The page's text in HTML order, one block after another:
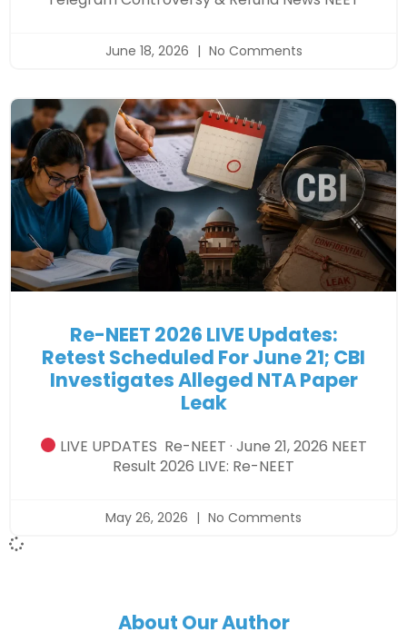
June 18, 2026 No Comments
Re-NEET 2026 LIVE Updates:
Retest Scheduled For June 21; CBI
Investigates Alleged NTA Paper
Leak
LIVE UPDATES Re-NEET · June 21, 2026 NEET
Result 2026 LIVE: Re-NEET
May 26, 2026 No Comments
About Our Author